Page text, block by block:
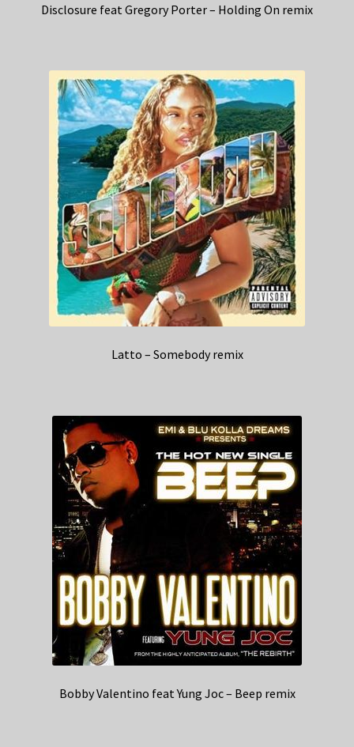
Disclosure feat Gregory Porter – Holding On remix
Latto – Somebody remix
Bobby Valentino feat Yung Joc – Beep remix